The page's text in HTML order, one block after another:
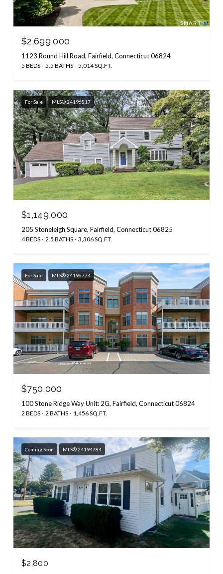
$2,699,000
1123 Round Hill Road, Fairfield, Connecticut 06824
5 BEDS 5.5 BATHS 5,014 SQ.FT.
For Sale MLS® 24196817
$1,149,000
205 Stoneleigh Square, Fairfield, Connecticut 06825
4 BEDS 2.5 BATHS 3,306 SQ.FT.
For Sale MLS® 24196774
$750,000
100 Stone Ridge Way Unit: 2G, Fairfield, Connecticut 06824
2 BEDS 2 BATHS 1,456 SQ.FT.
Coming Soon MLS® 24194784
$2,800